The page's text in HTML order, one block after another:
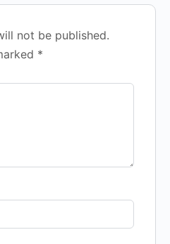
not be published.
*